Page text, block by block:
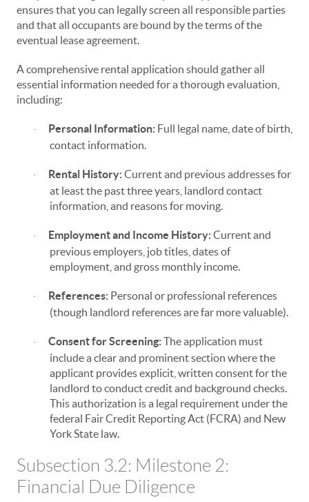
ensures that you can legally screen all responsible parties
and that all occupants are bound by the terms of the
eventual lease agreement.
A comprehensive rental application should gather all
essential information needed for a thorough evaluation,
including:
· Personal Information: Full legal name, date of birth,
contact information.
· Rental History:Current and previous addresses for
at least the past three years, landlord contact
information, and reasons for moving.
· Employment and Income History:Current and
previous employers, job titles, dates of
employment, and gross monthly income.
· References: Personal or professional references
(though landlord references are far more valuable).
· Consent for Screening:The application must
include a clear and prominent section where the
applicant provides explicit, written consent for the
landlord to conduct credit and background checks.
This authorization is a legal requirement under the
federal Fair Credit Reporting Act (FCRA) and New
York State law.
Subsection 3.2: Milestone 2:
Financial Due Diligence